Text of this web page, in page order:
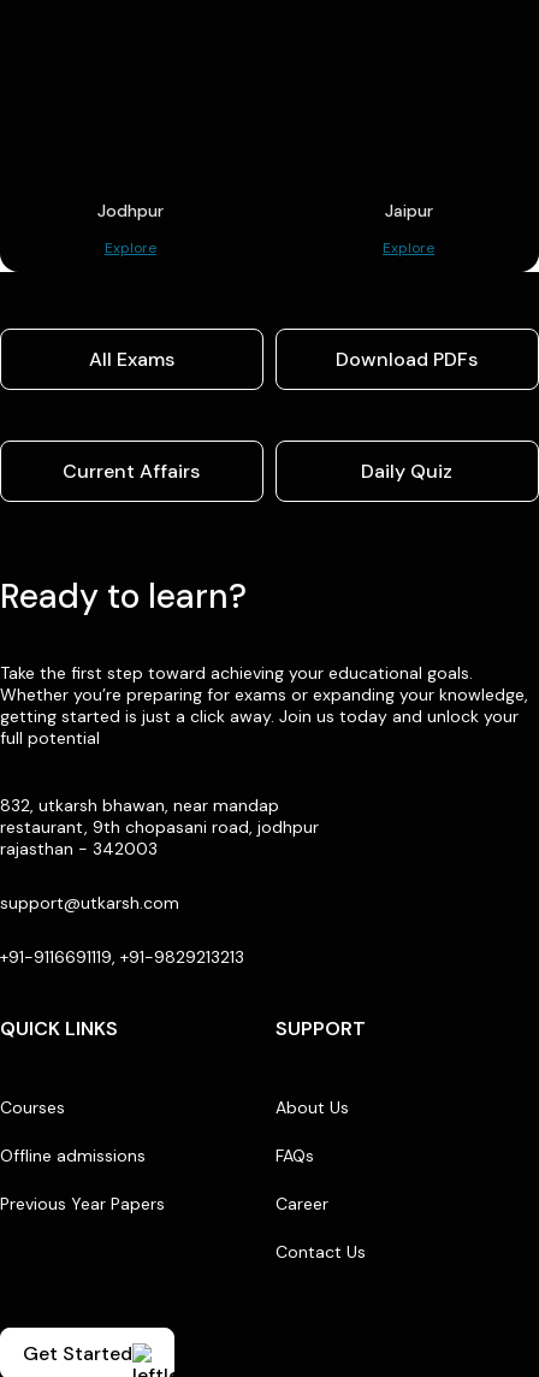
Jodhpur
Explore
Jaipur
Explore
All Exams Download PDFs
Current Affairs Daily Quiz
Ready to learn?
Take the first step toward achieving your educational goals.
Whether you’re preparing for exams or expanding your knowledge,
getting started is just a click away. Join us today and unlock your
full potential
832, utkarsh bhawan, near mandap
restaurant, 9th chopasani road, jodhpur
rajasthan - 342003
support@utkarsh.com
+91-9116691119, +91-9829213213
QUICK LINKS
Courses
Offline admissions
Previous Year Papers
SUPPORT
About Us
FAQs
Career
Contact Us
Get Started